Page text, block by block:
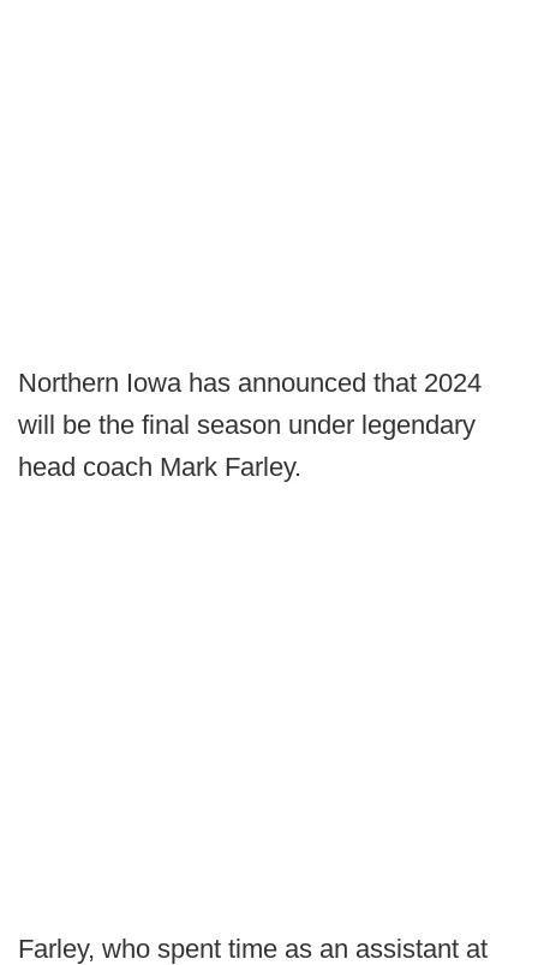
Northern Iowa has announced that 2024
will be the final season under legendary
head coach Mark Farley.
Farley, who spent time as an assistant at